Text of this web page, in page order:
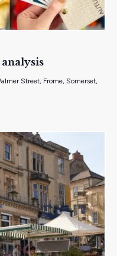
Street, Frome, Somerset,